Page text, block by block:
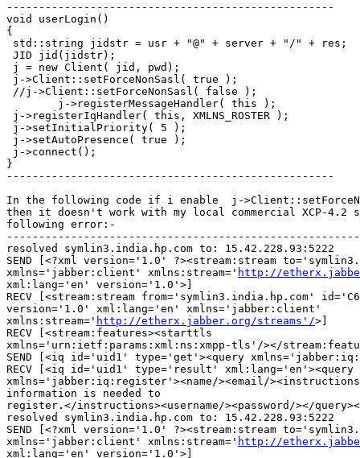
---------------------------------------------------
void userLogin()
{
std::string jidstr = usr + "@" + server + "/" + res;
JID jid(jidstr);
j = new Client( jid, pwd);
j->Client::setForceNonSasl( true );
//j->Client::setForceNonSasl( false );
        j->registerMessageHandler( this );
j->registerIqHandler( this, XMLNS_ROSTER );
j->setInitialPriority( 5 );
j->setAutoPresence( true );
j->connect();
}
---------------------------------------------------
In the following code if i enable  j-
then it doesn't work with my local commercial XCP-4.2
following error:-
resolved symlin3.india.hp.com to: 15.42.228.93:5222
SEND [<?xml version='1.0' ?><stream:stream
xmlns='jabber:client' xmlns:stream=' http://
xml:lang='en' version='1.0'>]
RECV [<stream:stream from='symlin3.india.hp.com'
version='1.0' xml:lang='en' xmlns='jabber:client'
xmlns:stream=' http://etherx.jabber.org/streams'/>]
RECV [<stream:features><starttls
xmlns='urn:ietf:params:xml:ns:xmpp-tls'/></
SEND [<iq id='uid1' type='get'><query
RECV [<iq id='uid1' type='result' xml:lang='en'><query
xmlns='jabber:iq:register'><name/><email/
information is needed to
register.</instructions><username/><password/></
resolved symlin3.india.hp.com to: 15.42.228.93:5222
SEND [<?xml version='1.0' ?><stream:stream
xmlns='jabber:client' xmlns:stream=' http://
xml:lang='en' version='1.0'>]